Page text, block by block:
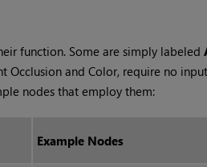
function. Some are simply labeled
Occlusion and Color, require no
nodes that employ them:
Example Nodes